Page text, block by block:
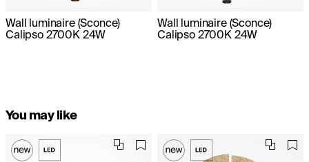
Wall luminaire (Sconce)
Calipso 2700K 24W
Wall luminaire (Sconce)
Calipso 2700K 24W
You may like